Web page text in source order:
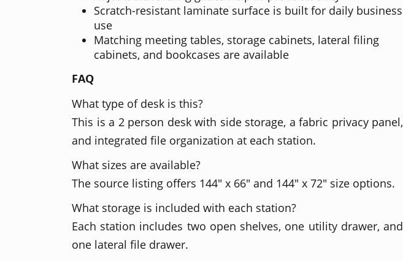
Scratch-resistant laminate surface is built for daily business
use
Matching meeting tables, storage cabinets, lateral filing
cabinets, and bookcases are available
FAQ
What type of desk is this?
This is a 2 person desk with side storage, a fabric privacy panel,
and integrated file organization at each station.
What sizes are available?
The source listing offers 144" x 66" and 144" x 72" size options.
What storage is included with each station?
Each station includes two open shelves, one utility drawer, and
one lateral file drawer.